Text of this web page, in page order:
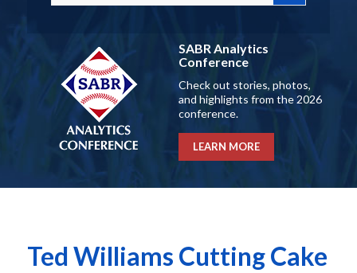
SABR Analytics
Conference
Check out stories, photos,
and highlights from the 2026
conference.
LEARN MORE
Ted Williams Cutting Cake